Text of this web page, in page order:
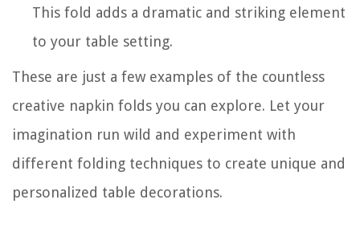
This fold adds a dramatic and striking element
to your table setting.
These are just a few examples of the countless
creative napkin folds you can explore. Let your
imagination run wild and experiment with
different folding techniques to create unique and
personalized table decorations.